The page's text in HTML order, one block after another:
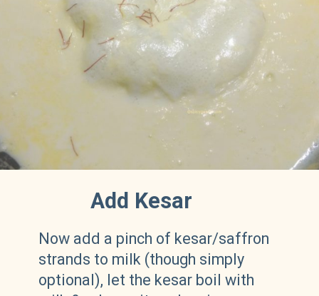
Add Kesar
Now add a pinch of kesar/saffron
strands to milk (though simply
optional), let the kesar boil with